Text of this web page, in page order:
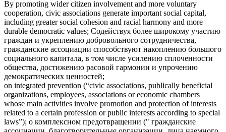
By promoting wider citizen involvement and more voluntary
cooperation, civic associations generate important social capital,
including greater social cohesion and racial harmony and more
durable democratic values; Содействуя более широкому участию
граждан и укреплению добровольного сотрудничества,
гражданские ассоциации способствуют накоплению большого
социального капитала, в том числе усилению сплоченности
общества, достижению расовой гармонии и упрочению
демократических ценностей;
on integrated prevention (“civic associations, publically beneficial
organizations, employees, associations or economic chambers
whose main activities involve promotion and protection of interests
related to a certain profession or public interests according to special
laws”); о комплексном предотвращении (" гражданские